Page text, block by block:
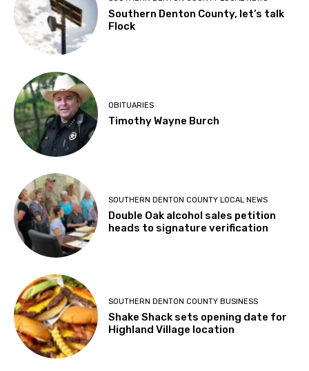
Southern Denton County, let’s talk
Flock
OBITUARIES
Timothy Wayne Burch
SOUTHERN DENTON COUNTY LOCAL NEWS
Double Oak alcohol sales petition
heads to signature verification
SOUTHERN DENTON COUNTY BUSINESS
Shake Shack sets opening date for
Highland Village location